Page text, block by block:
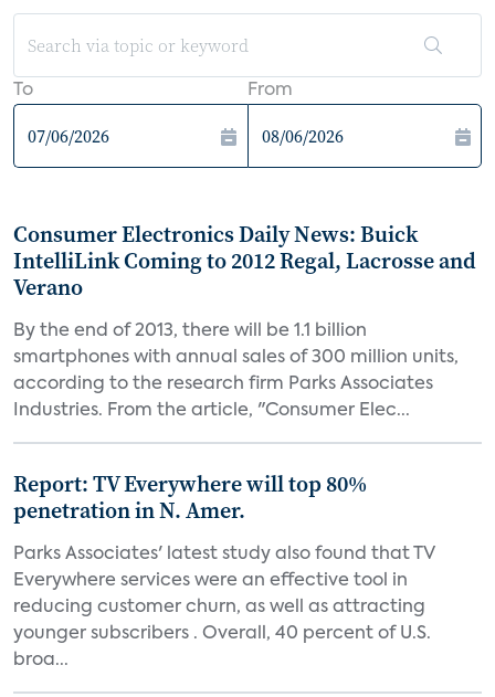
To From
Consumer Electronics Daily News: Buick
IntelliLink Coming to 2012 Regal, Lacrosse and
Verano
By the end of 2013, there will be 1.1 billion
smartphones with annual sales of 300 million units,
according to the research firm Parks Associates
Industries. From the article, "Consumer Elec...
Report: TV Everywhere will top 80%
penetration in N. Amer.
Parks Associates' latest study also found that TV
Everywhere services were an effective tool in
reducing customer churn, as well as attracting
younger subscribers . Overall, 40 percent of U.S.
broa...